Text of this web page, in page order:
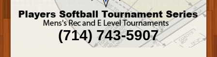
(714) 743-5907